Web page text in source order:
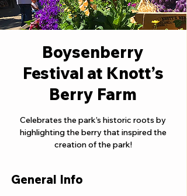
Boysenberry
Festival at Knott’s
Berry Farm
Celebrates the park’s historic roots by
highlighting the berry that inspired the
creation of the park!
General Info